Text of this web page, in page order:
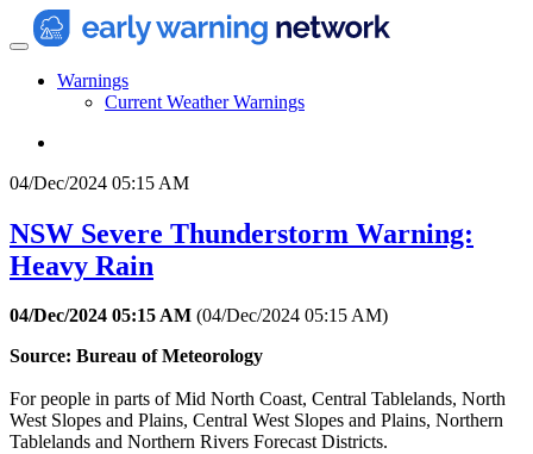
Warnings
Current Weather Warnings
04/Dec/2024 05:15 AM
NSW Severe Thunderstorm Warning:
Heavy Rain
04/Dec/2024 05:15 AM (04/Dec/2024 05:15 AM)
Source: Bureau of Meteorology
For people in parts of Mid North Coast, Central Tablelands, North
West Slopes and Plains, Central West Slopes and Plains, Northern
Tablelands and Northern Rivers Forecast Districts.